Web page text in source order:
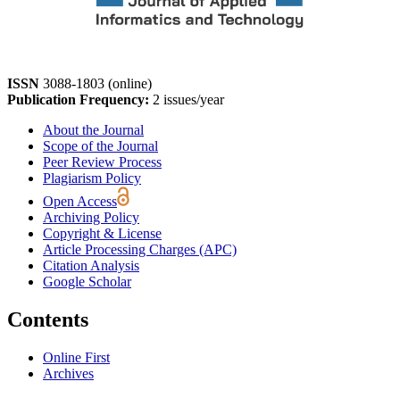
ISSN 3088-1803 (online)
Publication Frequency: 2 issues/year
About the Journal
Scope of the Journal
Peer Review Process
Plagiarism Policy
Open Access
Archiving Policy
Copyright & License
Article Processing Charges (APC)
Citation Analysis
Google Scholar
Contents
Online First
Archives